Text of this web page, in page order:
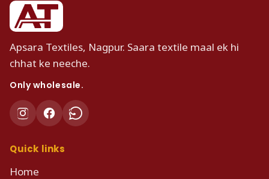
Apsara Textiles, Nagpur. Saara textile maal ek hi
chhat ke neeche.
Only wholesale.
Quick links
Home